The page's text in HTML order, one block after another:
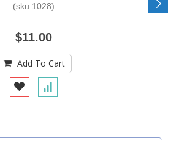
(sku 1028)
$11.00
Add To Cart